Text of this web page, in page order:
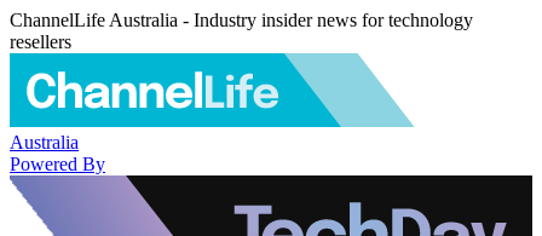
ChannelLife Australia - Industry insider news for technology
resellers
Australia
Powered By